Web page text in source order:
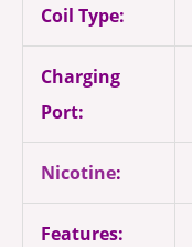
Coil Type:
Charging
Port:
Nicotine:
Features: